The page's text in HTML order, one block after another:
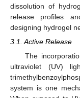
dissolution of
release profiles
designing hydrogel
3.1. Active Release
The
ultraviolet (UV)
system is one